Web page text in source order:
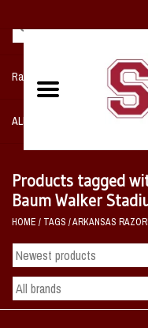
Razorback NIKE Team Shop
ALL SPORTS POST SEASON
Home, Office, Bedroom,
& Game Room
2 - Gifts
Products tagged
Baum Walker
HOME / TAGS /ARKANSAS